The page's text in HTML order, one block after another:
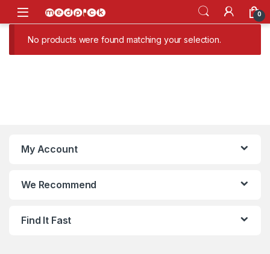
Skip to navigation
Skip to content
Open 0
No products were found matching your selection.
My Account
We Recommend
Find It Fast